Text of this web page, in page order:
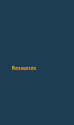
Resources